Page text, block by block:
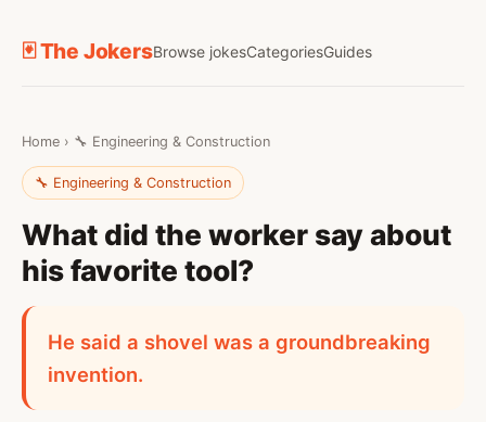
🃏 The JokersBrowse jokesCategoriesGuides
Home › 🔧 Engineering & Construction
🔧 Engineering & Construction
What did the worker say about
his favorite tool?
He said a shovel was a groundbreaking
invention.